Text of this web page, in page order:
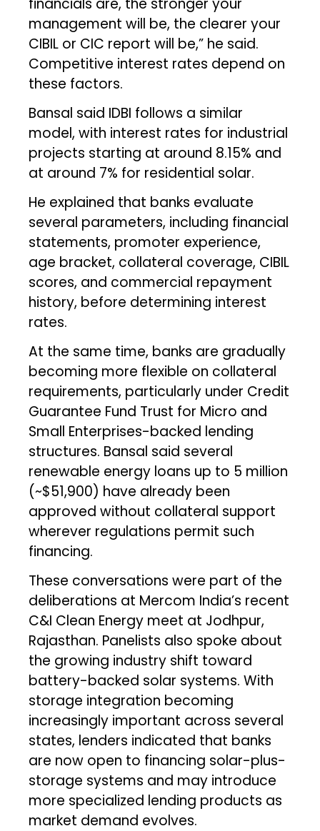
management will be, the clearer your
CIBIL or CIC report will be,” he said.
Competitive interest rates depend on
these factors.
Bansal said IDBI follows a similar
model, with interest rates for industrial
projects starting at around 8.15% and
at around 7% for residential solar.
He explained that banks evaluate
several parameters, including financial
statements, promoter experience,
age bracket, collateral coverage, CIBIL
scores, and commercial repayment
history, before determining interest
rates.
At the same time, banks are gradually
becoming more flexible on collateral
requirements, particularly under Credit
Guarantee Fund Trust for Micro and
Small Enterprises-backed lending
structures. Bansal said several
renewable energy loans up to ₹5 million
(~$51,900) have already been
approved without collateral support
wherever regulations permit such
financing.
These conversations were part of the
deliberations at Mercom India’s recent
C&I Clean Energy meet at Jodhpur,
Rajasthan. Panelists also spoke about
the growing industry shift toward
battery-backed solar systems. With
storage integration becoming
increasingly important across several
states, lenders indicated that banks
are now open to financing solar-plus-
storage systems and may introduce
more specialized lending products as
market demand evolves.